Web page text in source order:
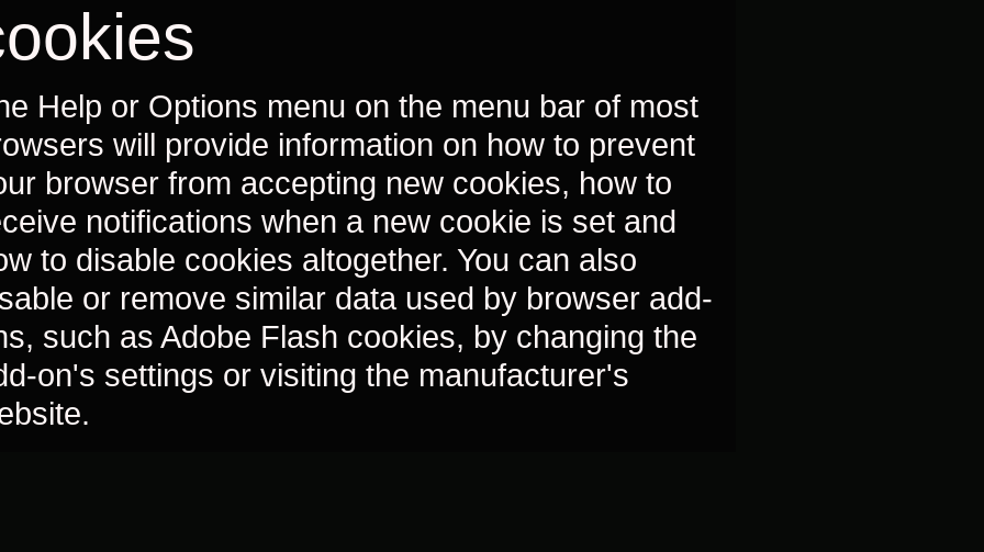
Help or Options menu on the menu bar of most
will provide information on how to prevent
browser from accepting new cookies, how to
notifications when a new cookie is set and
to disable cookies altogether. You can also
or remove similar data used by browser add-
such as Adobe Flash cookies, by changing the
on's settings or visiting the manufacturer's